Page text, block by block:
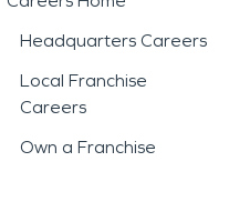
Headquarters Careers
Local Franchise
Careers
Own a Franchise